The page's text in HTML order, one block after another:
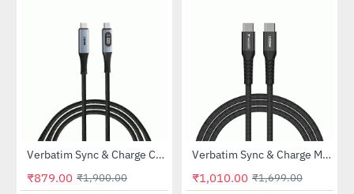
-54%Verbatim Sync & Charge Cable with Power Display 100W (31848)
₹879.00 ₹1,900.00
-41%Verbatim Sync & Charge Magnetic Cable 100W USB-C to USB-C 120cm Black (31863)
₹1,010.00 ₹1,699.00